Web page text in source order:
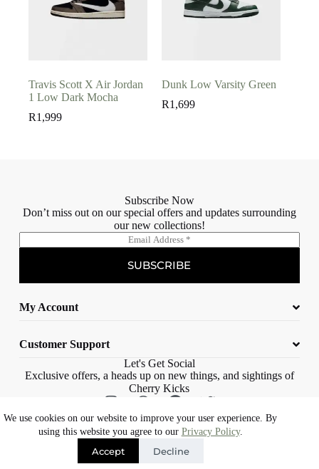
We use cookies on our website to improve your user experience. By
using this website you agree to our Privacy Policy.
Accept Decline
Travis Scott X Air Jordan
1 Low Dark Mocha
R1,999
Dunk Low Varsity Green
R1,699
Subscribe Now
Don’t miss out on our special offers and updates surrounding
our new collections!
m
l
SUBSCRIBE
My Account
Customer Support
Let's Get Social
Exclusive offers, a heads up on new things, and sightings of
Cherry Kicks
© 2023 Cherry Kicks – All rights reserved | Web Design Cape Town |
Eons Digital